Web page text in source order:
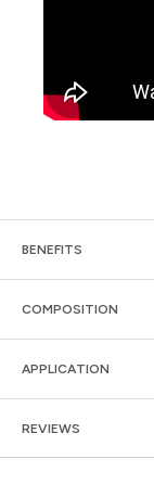
BENEFITS
COMPOSITION
APPLICATION
REVIEWS